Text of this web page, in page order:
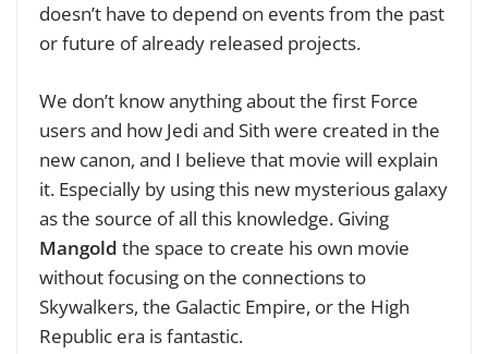
doesn’t have to depend on events from the past
or future of already released projects.
We don’t know anything about the first Force
users and how Jedi and Sith were created in the
new canon, and I believe that movie will explain
it. Especially by using this new mysterious galaxy
as the source of all this knowledge. Giving
Mangold the space to create his own movie
without focusing on the connections to
Skywalkers, the Galactic Empire, or the High
Republic era is fantastic.